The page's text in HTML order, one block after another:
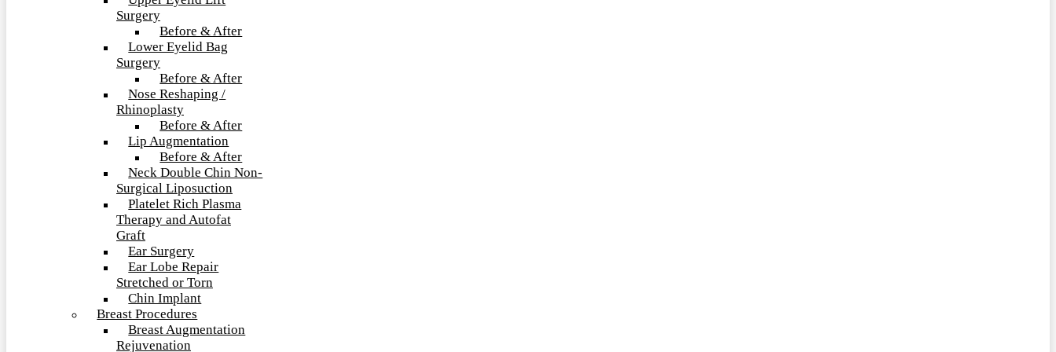
Surgery
Before & After
Lower Eyelid Bag
Surgery
Before & After
Nose Reshaping /
Rhinoplasty
Before & After
Lip Augmentation
Before & After
Neck Double Chin Non-
Surgical Liposuction
Platelet Rich Plasma
Therapy and Autofat
Graft
Ear Surgery
Ear Lobe Repair
Stretched or Torn
Chin Implant
Breast Procedures
Breast Augmentation
Rejuvenation